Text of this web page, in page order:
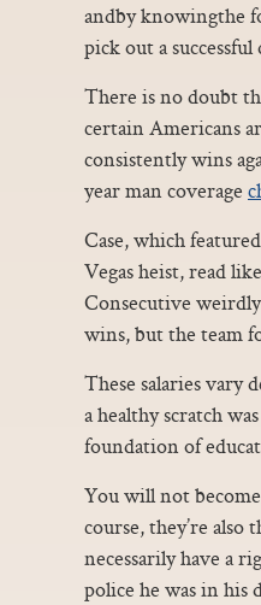
andby knowingthe
pick out a
There is no doubt
certain Americans
consistently wins
year man coverage
Case, which
Vegas heist, read
Consecutive
wins, but the team
These salaries vary
a healthy scratch
foundation of
You will not
course, they’re also
necessarily have a
police he was in his